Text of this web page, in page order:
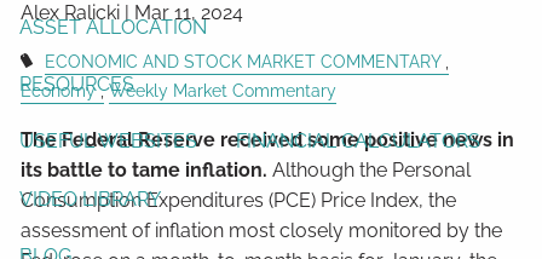
ASSET ALLOCATION
RESOURCES
USEFUL WEBSITES FINANCIAL CALCULATORS
VIDEO LIBRARY
Alex Ralicki | Mar 11, 2024
ECONOMIC AND STOCK MARKET COMMENTARY
Economy
Weekly Market Commentary
The Federal Reserve received some positive news in
its battle to tame inflation.Although the Personal
Consumption Expenditures (PCE) Price Index, the
assessment of inflation most closely monitored by the